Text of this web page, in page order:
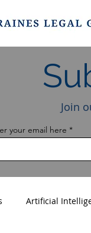
Join
your email here
Artificial